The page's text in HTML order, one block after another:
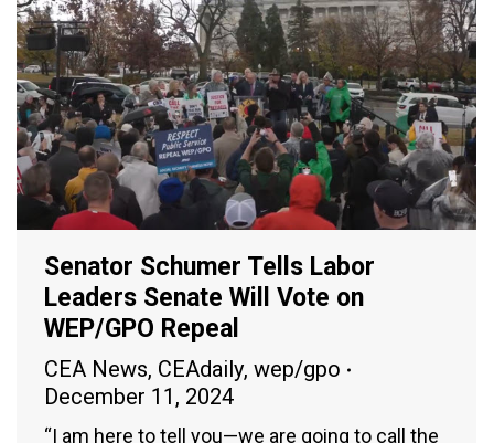
Senator Schumer Tells Labor
Leaders Senate Will Vote on
WEP/GPO Repeal
CEA News, CEAdaily, wep/gpo
December 11, 2024
“I am here to tell you—we are going to call the